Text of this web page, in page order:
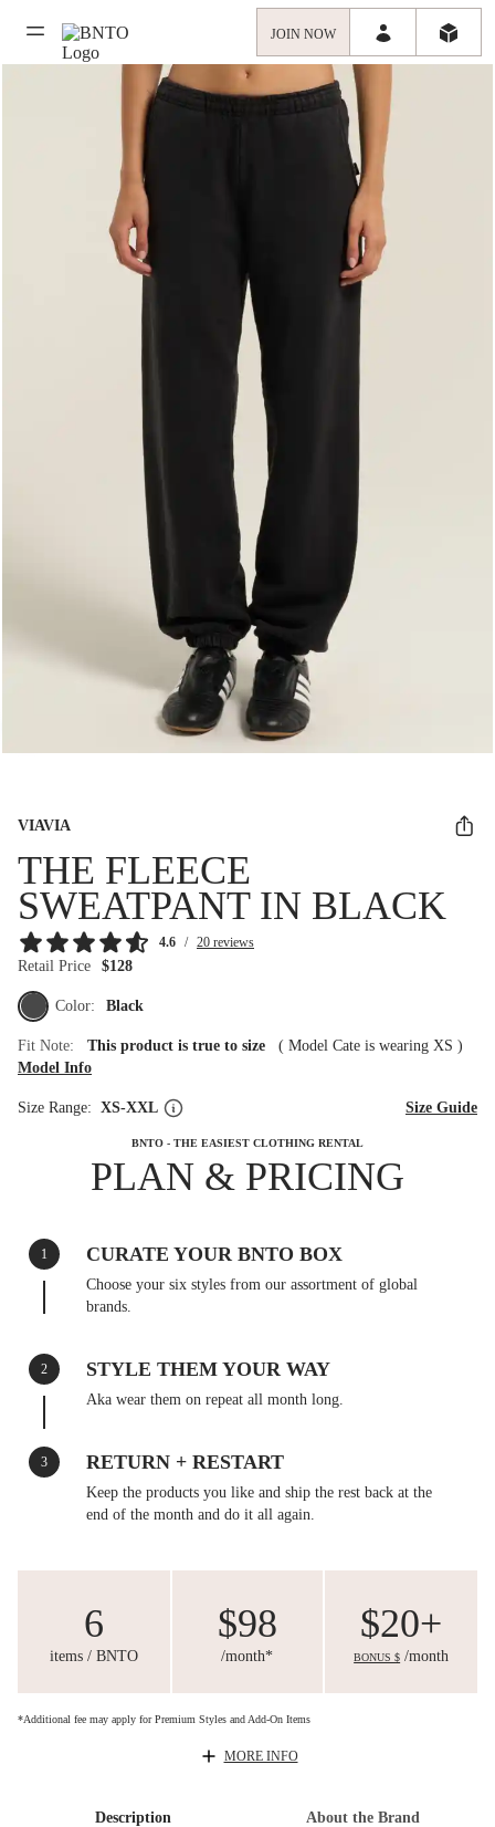
JOIN NOW
VIAVIA
THE FLEECE
SWEATPANT IN BLACK
4.6 / 20 reviews
Retail Price $128
Color: Black
Fit Note: This product is true to size ( Model Cate is wearing XS )
Model Info
Size Range: XS-XXL Size Guide
BNTO - THE EASIEST CLOTHING RENTAL
PLAN & PRICING
1 CURATE YOUR BNTO BOX
Choose your six styles from our assortment of global
brands.
2 STYLE THEM YOUR WAY
Aka wear them on repeat all month long.
3 RETURN + RESTART
Keep the products you like and ship the rest back at the
end of the month and do it all again.
6
items / BNTO
$98
/month*
$20+
BONUS $ /month
*Additional fee may apply for Premium Styles and Add-On Items
MORE INFO
Description About the Brand